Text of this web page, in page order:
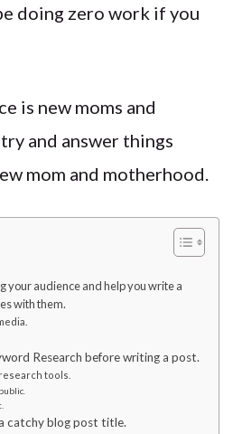
doing zero work if you
is new moms and
and answer things
mom and motherhood.
your audience and help you write a
with them.
Research before writing a post.
tools.
catchy blog post title.